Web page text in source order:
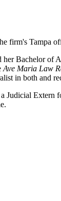
firm's Tampa
Bachelor of
Ave Maria Law
in both and
Judicial